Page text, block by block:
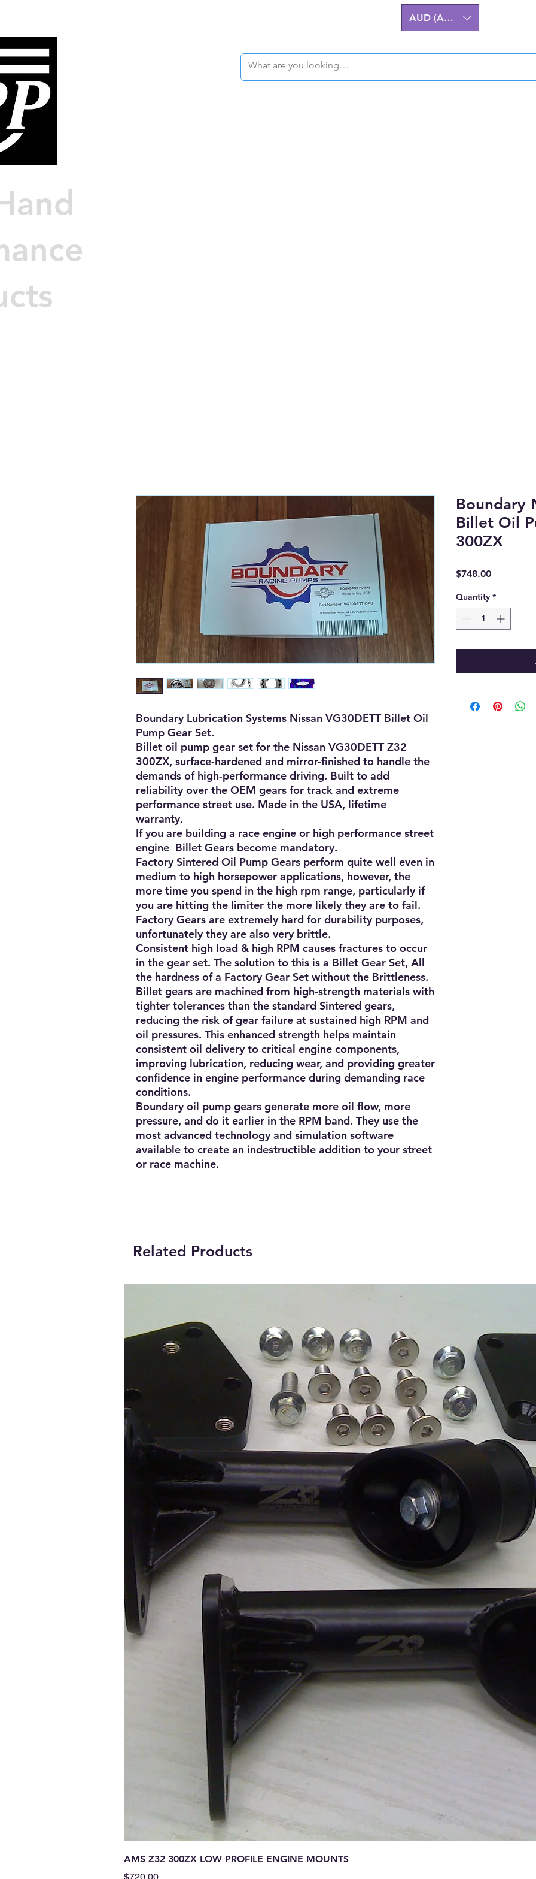
AUD (AU$)
Boundary Lubrication Systems Nissan VG30DETT Billet Oil
Pump Gear Set.
Billet oil pump gear set for the Nissan VG30DETT Z32
300ZX, surface-hardened and mirror-finished to handle the
demands of high-performance driving. Built to add
reliability over the OEM gears for track and extreme
performance street use. Made in the USA, lifetime
warranty.
If you are building a race engine or high performance street
engine Billet Gears become mandatory.
Factory Sintered Oil Pump Gears perform quite well even in
medium to high horsepower applications, however, the
more time you spend in the high rpm range, particularly if
you are hitting the limiter the more likely they are to fail.
Factory Gears are extremely hard for durability purposes,
unfortunately they are also very brittle.
Consistent high load & high RPM causes fractures to occur
in the gear set. The solution to this is a Billet Gear Set, All
the hardness of a Factory Gear Set without the Brittleness.
Billet gears are machined from high-strength materials with
tighter tolerances than the standard Sintered gears,
reducing the risk of gear failure at sustained high RPM and
oil pressures. This enhanced strength helps maintain
consistent oil delivery to critical engine components,
improving lubrication, reducing wear, and providing greater
confidence in engine performance during demanding race
conditions.
Boundary oil pump gears generate more oil flow, more
pressure, and do it earlier in the RPM band. They use the
most advanced technology and simulation software
available to create an indestructible addition to your street
or race machine.
Boundary
Billet Oil
300ZX
$748.00Price
Quantity *
Related Products
AMS Z32 300ZX LOW PROFILE ENGINE MOUNTS
Price